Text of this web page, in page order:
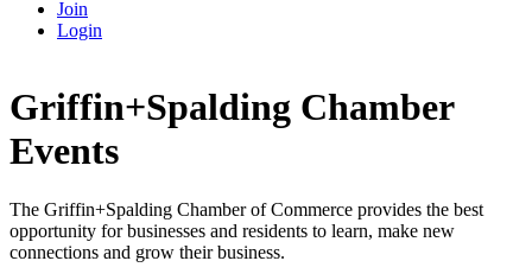
Join
Login
Griffin+Spalding Chamber
Events
The Griffin+Spalding Chamber of Commerce provides the best
opportunity for businesses and residents to learn, make new
connections and grow their business.